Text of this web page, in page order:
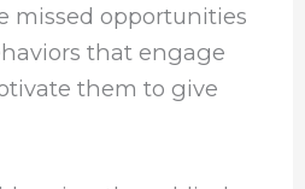
missed opportunities
that engage
them to give